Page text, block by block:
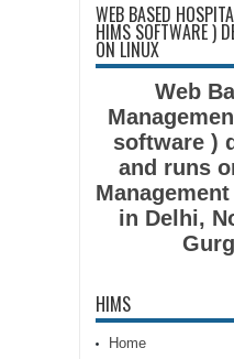
WEB BASED
HIMS SOFTWARE )
ON LINUX
Web
software )
and runs
in Delhi,
HIMS
Home